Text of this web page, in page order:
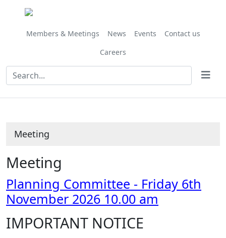
Members & Meetings News Events
Contact us
Careers
Meeting
Meeting
Planning Committee - Friday 6th
November 2026 10.00 am
IMPORTANT NOTICE